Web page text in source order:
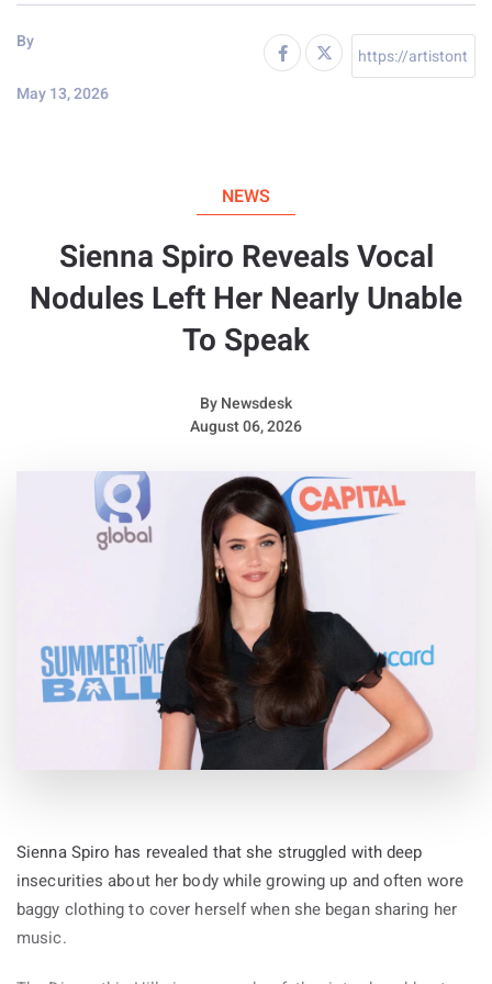
By
May 13, 2026
NEWS
Sienna Spiro Reveals Vocal
Nodules Left Her Nearly Unable
To Speak
ByNewsdesk
August 06, 2026
Sienna Spiro has revealed that she struggled with deep
insecurities about her body while growing up and often wore
baggy clothing to cover herself when she began sharing her
music.